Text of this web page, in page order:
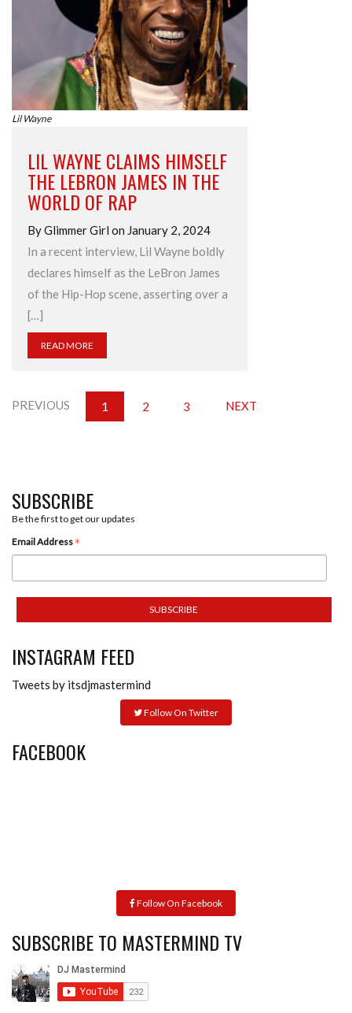
Lil Wayne
LIL WAYNE CLAIMS HIMSELF
THE LEBRON JAMES IN THE
WORLD OF RAP
By Glimmer Girl on January 2, 2024
In a recent interview, Lil Wayne boldly
declares himself as the LeBron James
of the Hip-Hop scene, asserting over a
[…]
READ MORE
PREVIOUS 1 2 3 NEXT
SUBSCRIBE
Be the first to get our updates
Email Address *
INSTAGRAM FEED
Tweets by itsdjmastermind
Follow On Twitter
FACEBOOK
Follow On Facebook
SUBSCRIBE TO MASTERMIND TV